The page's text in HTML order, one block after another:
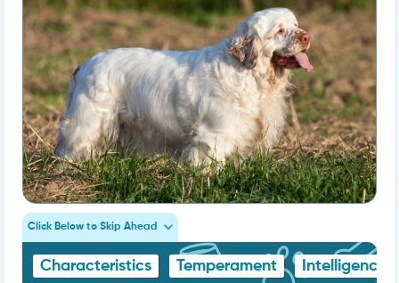
Click Below to Skip Ahead
Characteristics Temperament Intelligence